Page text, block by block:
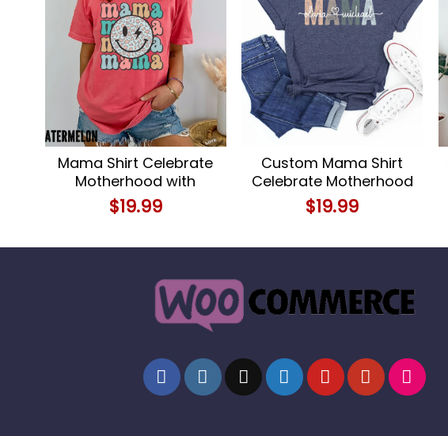
Mama Shirt Celebrate
Motherhood with
Comfort and Style
$19.99
Custom Mama Shirt
Celebrate Motherhood
with Personalized
Names
$19.99